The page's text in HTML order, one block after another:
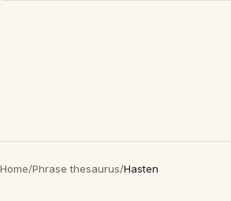
Home/Phrase thesaurus/Hasten